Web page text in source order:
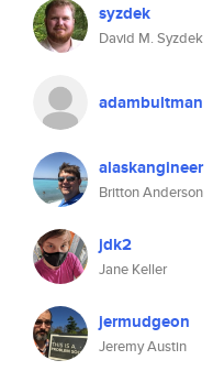
syzdek
David M. Syzdek
adambultman
alaskangineer
Britton Anderson
jdk2
Jane Keller
jermudgeon
Jeremy Austin